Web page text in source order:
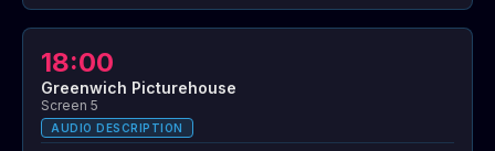
18:00
Greenwich Picturehouse
Screen 5
AUDIO DESCRIPTION